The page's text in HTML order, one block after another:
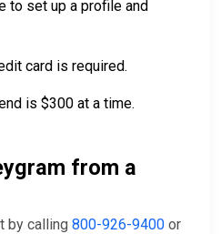
to set up a profile and
card is required.
is $300 at a time.
from a
by calling 800-926-9400 or